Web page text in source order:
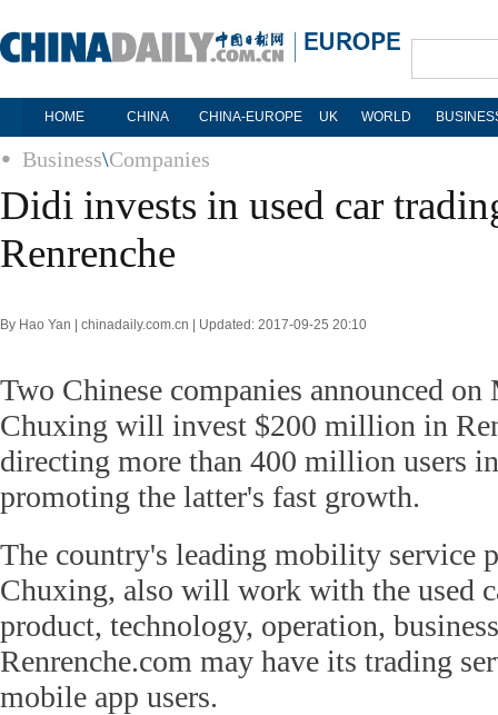
HOME CHINA CHINA-EUROPE UK WORLD
Business\Companies
Didi invests in used car
Renrenche
By Hao Yan | chinadaily.com.cn | Updated: 2017-09-25 20:10
Two Chinese companies announced
Chuxing will invest $200 million in
directing more than 400 million users
promoting the latter's fast growth.
The country's leading mobility service
Chuxing, also will work with the used
product, technology, operation,
Renrenche.com may have its trading
mobile app users.